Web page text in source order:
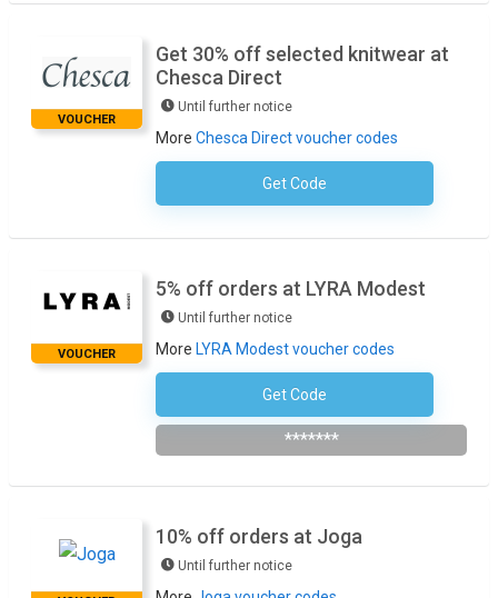
VOUCHER
Get 30% off selected knitwear at
Chesca Direct
Until further notice
More Chesca Direct voucher codes
Get CodeNo Code Required
VOUCHER
5% off orders at LYRA Modest
Until further notice
More LYRA Modest voucher codes
Get Code
Subscribe To The Newsletter
*******
10% off orders at Joga
Until further notice